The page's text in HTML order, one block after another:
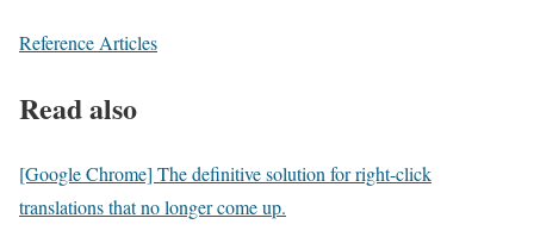
Reference Articles
Read also
[Google Chrome] The definitive solution for right-click
translations that no longer come up.